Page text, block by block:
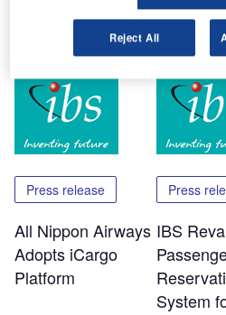
Related Content
Press release
All Nippon Airways
Adopts iCargo
Platform
Press
IBS
System
Reject All